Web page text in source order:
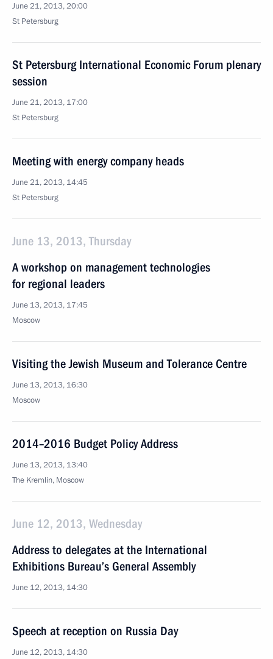
June 21, 2013, 20:00
St Petersburg
St Petersburg International Economic Forum plenary
session
June 21, 2013, 17:00
St Petersburg
Meeting with energy company heads
June 21, 2013, 14:45
St Petersburg
June 13, 2013, Thursday
A workshop on management technologies
for regional leaders
June 13, 2013, 17:45
Moscow
Visiting the Jewish Museum and Tolerance Centre
June 13, 2013, 16:30
Moscow
2014–2016 Budget Policy Address
June 13, 2013, 13:40
The Kremlin, Moscow
June 12, 2013, Wednesday
Address to delegates at the International
Exhibitions Bureau’s General Assembly
June 12, 2013, 14:30
Speech at reception on Russia Day
June 12, 2013, 14:30